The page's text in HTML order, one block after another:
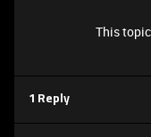
This
1 Reply